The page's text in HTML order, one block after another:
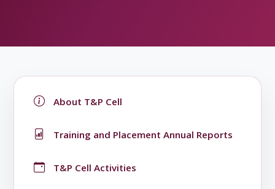
About T&P Cell
Training and Placement Annual Reports
T&P Cell Activities